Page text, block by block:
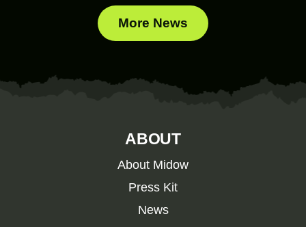
More News
ABOUT
About Midow
Press Kit
News